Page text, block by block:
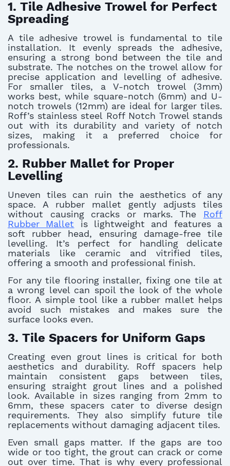
1. Tile Adhesive Trowel for Perfect
Spreading
A tile adhesive trowel is fundamental to tile
installation. It evenly spreads the adhesive,
ensuring a strong bond between the tile and
substrate. The notches on the trowel allow for
precise application and levelling of adhesive.
For smaller tiles, a V-notch trowel (3mm)
works best, while square-notch (6mm) and U-
notch trowels (12mm) are ideal for larger tiles.
Roff’s stainless steel Roff Notch Trowel stands
out with its durability and variety of notch
sizes, making it a preferred choice for
professionals.
2. Rubber Mallet for Proper
Levelling
Uneven tiles can ruin the aesthetics of any
space. A rubber mallet gently adjusts tiles
without causing cracks or marks. The Roff
Rubber Mallet is lightweight and features a
soft rubber head, ensuring damage-free tile
levelling. It’s perfect for handling delicate
materials like ceramic and vitrified tiles,
offering a smooth and professional finish.
For any tile flooring installer, fixing one tile at
a wrong level can spoil the look of the whole
floor. A simple tool like a rubber mallet helps
avoid such mistakes and makes sure the
surface looks even.
3. Tile Spacers for Uniform Gaps
Creating even grout lines is critical for both
aesthetics and durability. Roff spacers help
maintain consistent gaps between tiles,
ensuring straight grout lines and a polished
look. Available in sizes ranging from 2mm to
6mm, these spacers cater to diverse design
requirements. They also simplify future tile
replacements without damaging adjacent tiles.
Even small gaps matter. If the gaps are too
wide or too tight, the grout can crack or come
out over time. That is why every professional